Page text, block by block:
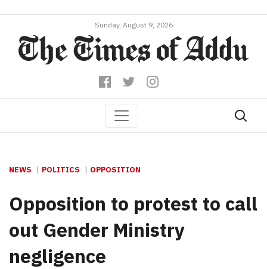
Sunday, August 9, 2026
NEWS POLITICS OPPOSITION
Opposition to protest to call
out Gender Ministry
negligence